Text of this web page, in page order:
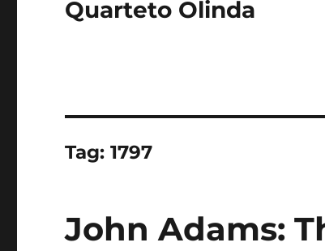
Quarteto Olinda
Tag:1797
John Adams: